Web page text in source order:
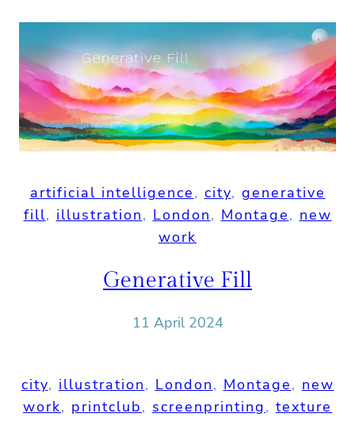
artificial intelligence, city, generative
fill, illustration, London, Montage, new
work
Generative Fill
11 April 2024
city, illustration, London, Montage, new
work, printclub, screenprinting, texture